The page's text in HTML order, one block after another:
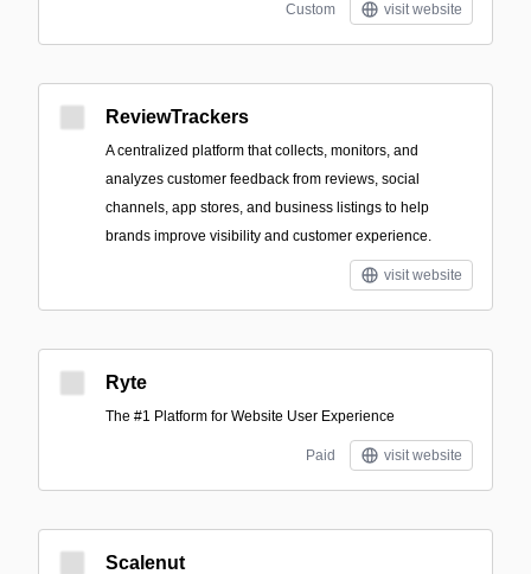
Custom visit website
ReviewTrackers
A centralized platform that collects, monitors, and
analyzes customer feedback from reviews, social
channels, app stores, and business listings to help
brands improve visibility and customer experience.
visit website
Ryte
The #1 Platform for Website User Experience
Paid visit website
Scalenut